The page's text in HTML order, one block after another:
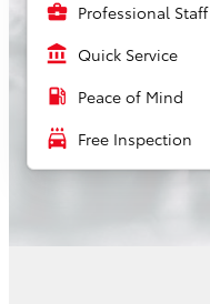
business_center Professional Staff
account_balance Quick Service
local_gas_station Peace of Mind
local_car_wash Free Inspection